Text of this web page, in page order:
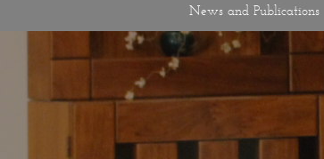
News and Publications